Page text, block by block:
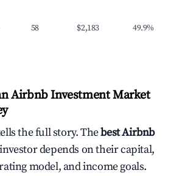
58 $2,183 49.9%
Airbnb Investment Market
the full story. Thebest Airbnb
depends on their capital,
model, and income goals.